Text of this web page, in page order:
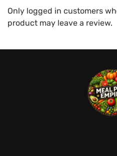
Only logged in customers
product may leave a review.